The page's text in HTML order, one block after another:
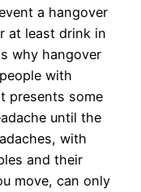
a hangover
at least drink in
why hangover
with
presents some
until the
with
and their
move, can only